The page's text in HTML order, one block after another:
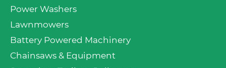
Power Washers
Lawnmowers
Battery Powered Machinery
Chainsaws & Equipment